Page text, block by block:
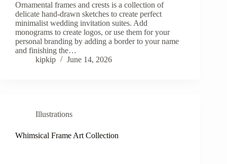
Ornamental frames and crests is a collection of
delicate hand-drawn sketches to create perfect
minimalist wedding invitation suites. Add
monograms to create logos, or use them for your
personal branding by adding a border to your name
and finishing the…
kipkip
June 14, 2026
Illustrations
Whimsical Frame Art Collection